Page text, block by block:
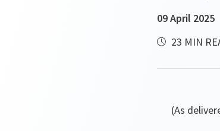
09 April 2025
23 MIN
(As